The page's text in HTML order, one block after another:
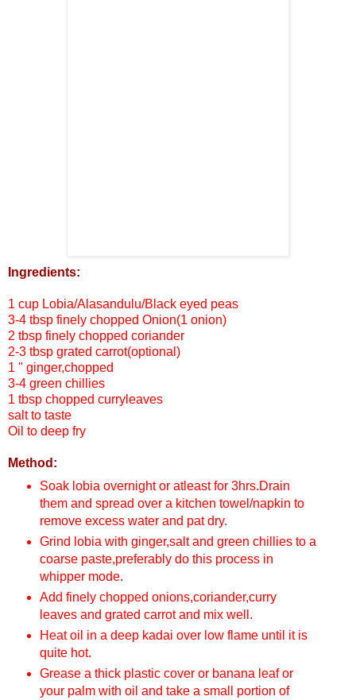
Ingredients:
1 cup Lobia/Alasandulu/Black eyed peas
3-4 tbsp finely chopped Onion(1 onion)
2 tbsp finely chopped coriander
2-3 tbsp grated carrot(optional)
1 " ginger,chopped
3-4 green chillies
1 tbsp chopped curryleaves
salt to taste
Oil to deep fry
Method:
Soak lobia overnight or atleast for 3hrs.Drain
them and spread over a kitchen towel/napkin to
remove excess water and pat dry.
Grind lobia with ginger,salt and green chillies to a
coarse paste,preferably do this process in
whipper mode.
Add finely chopped onions,coriander,curry
leaves and grated carrot and mix well.
Heat oil in a deep kadai over low flame until it is
quite hot.
Grease a thick plastic cover or banana leaf or
your palm with oil and take a small portion of